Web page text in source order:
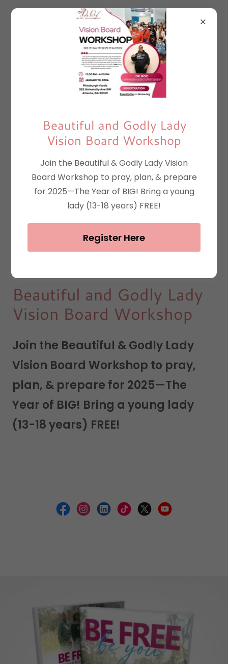
Beautiful and Godly Lady
Vision Board Workshop
Join the Beautiful & Godly Lady
Vision Board Workshop to pray,
plan, & prepare for 2025—The
Year of BIG! Bring a young lady
(13-18 years) FREE!
Beautiful and Godly Lady
Vision Board Workshop
Join the Beautiful & Godly Lady Vision
Board Workshop to pray, plan, & prepare
for 2025—The Year of BIG! Bring a young
lady (13-18 years) FREE!
Register Here